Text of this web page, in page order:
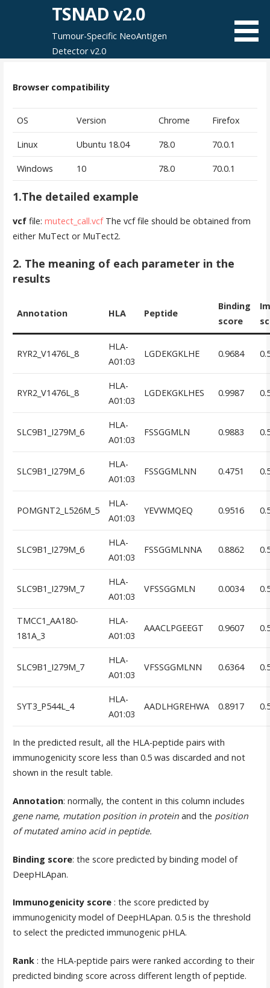
TSNAD v2.0
Tumour-Specific NeoAntigen
Detector v2.0
Browser compatibility
OS Version Chrome Firefox
Linux Ubuntu 18.04 78.0 70.0.1
Windows 10 78.0 70.0.1
1.The detailed example
vcffile: mutect_call.vcfThe vcf file should be obtained from
either MuTect or MuTect2.
2. The meaning of each parameterin the
results
Annotation HLA Peptide
Binding
score
RYR2_V1476L_8
HLA-
A01:03
LGDEKGKLHE 0.9684
RYR2_V1476L_8
HLA-
A01:03
LGDEKGKLHES 0.9987
SLC9B1_I279M_6
HLA-
A01:03
FSSGGMLN 0.9883
SLC9B1_I279M_6
HLA-
A01:03
FSSGGMLNN 0.4751
POMGNT2_L526M_5
HLA-
A01:03
YEVWMQEQ 0.9516
SLC9B1_I279M_6
HLA-
A01:03
FSSGGMLNNA 0.8862
SLC9B1_I279M_7
HLA-
A01:03
VFSSGGMLN 0.0034
TMCC1_AA180-
181A_3
HLA-
A01:03
AAACLPGEEGT 0.9607
SLC9B1_I279M_7
HLA-
A01:03
VFSSGGMLNN 0.6364
SYT3_P544L_4
HLA-
A01:03
AADLHGREHWA 0.8917
In the predicted result, all the HLA-peptide pairs with
immunogenicity score less than 0.5 was discarded and not
shown in the result table.
Annotation: normally, the content in this column includes
gene name, mutation position in proteinand the position
of mutated amino acid in peptide.
Binding score: the score predicted by binding model of
DeepHLApan.
Immunogenicity score: the score predicted by
immunogenicity model of DeepHLApan. 0.5 is the threshold
to select the predicted immunogenic pHLA.
Rank: the HLA-peptide pairs were ranked according to their
predicted binding score across different length of peptide.